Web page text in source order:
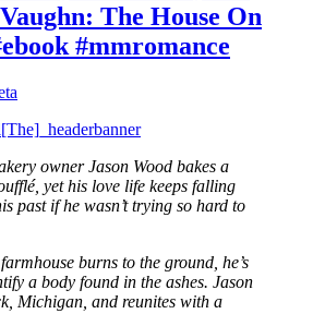
The House On
#mmromance
owner Jason Wood bakes a
yet his love life keeps falling
past if he wasn’t trying so hard to
burns to the ground, he’s
a body found in the ashes. Jason
Michigan, and reunites with a